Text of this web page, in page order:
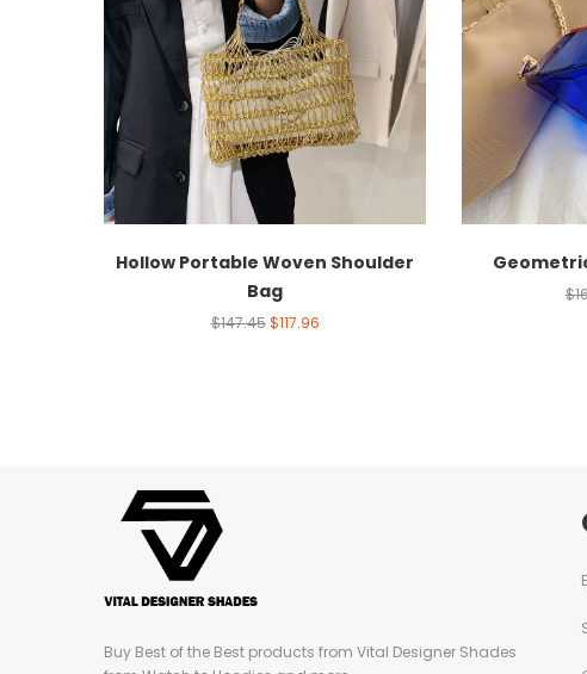
Hollow Portable Woven Shoulder
Bag
$147.45 $117.96
$
Buy Best of the Best products from Vital Designer Shades